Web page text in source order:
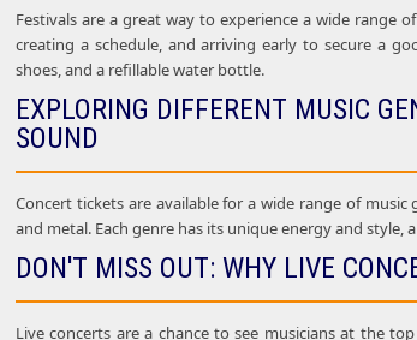
Festivals are a great way to experience a wide range
creating a schedule, and arriving early to secure a
shoes, and a refillable water bottle.
EXPLORING DIFFERENT MUSIC
SOUND
Concert tickets are available for a wide range of music
and metal. Each genre has its unique energy and
DON'T MISS OUT: WHY LIVE
Live concerts are a chance to see musicians at the